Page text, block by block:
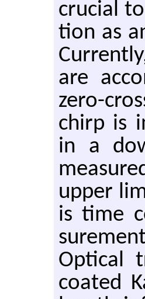
cru­cial
tion as
are
zero-
chirp is
in a
upper
is time
Op­ti­cal
coated